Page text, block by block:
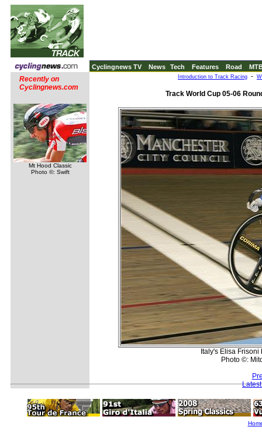
Cyclingnews TV News Tech Features Road
Recently on
Cyclingnews.com
Mt Hood Classic
Photo ©: Swift
Introduction to Track Racing -
Track World Cup 05-06
Italy's Elisa
Photo ©: